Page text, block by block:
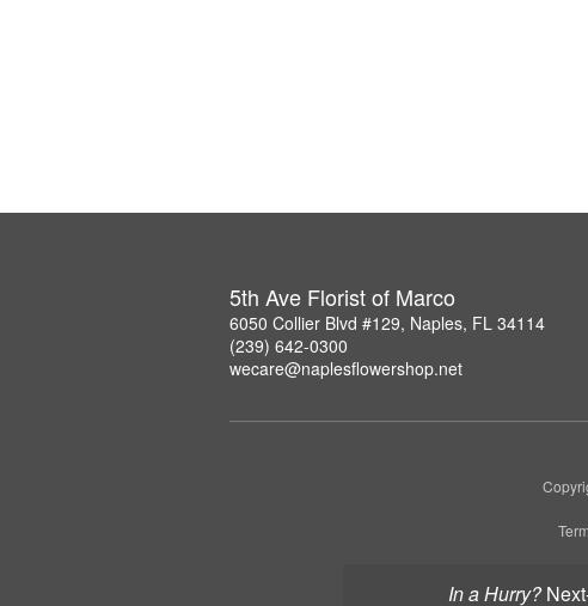
In a Hurry?
5th Ave Florist of Marco
6050 Collier Blvd #129, Naples, FL 34114
(239) 642-0300
wecare@naplesflowershop.net